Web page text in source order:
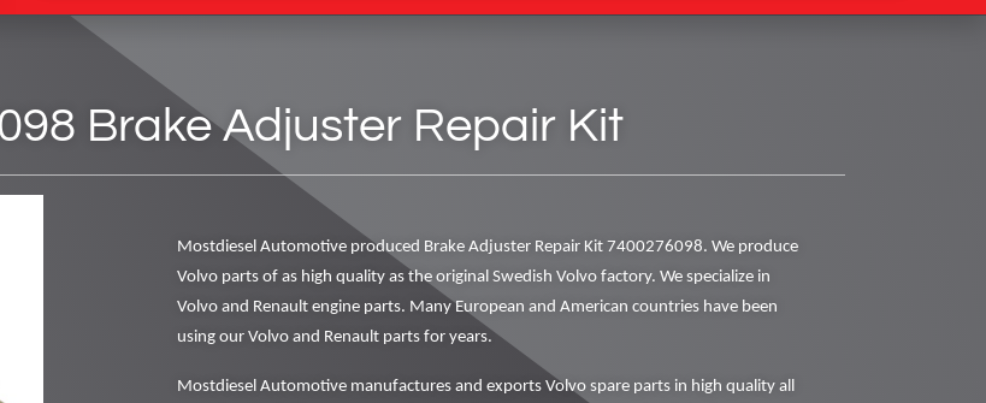
Brake Adjuster Repair Kit
Mostdiesel Automotive produced Brake Adjuster Repair Kit 7400276098. We produce
Volvo parts of as high quality as the original Swedish Volvo factory. We specialize in
Volvo and Renault engine parts. Many European and American countries have been
using our Volvo and Renault parts for years.
Mostdiesel Automotive manufactures and exports Volvo spare parts in high quality all